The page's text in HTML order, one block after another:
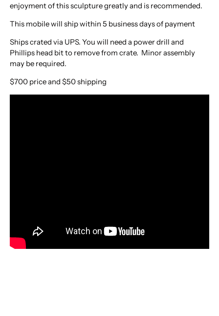
enjoyment of this sculpture greatly and is recommended.
This mobile will ship within 5 business days of payment
Ships crated via UPS. You will need a power drill and
Phillips head bit to remove from crate. Minor assembly
may be required.
$700 price and $50 shipping